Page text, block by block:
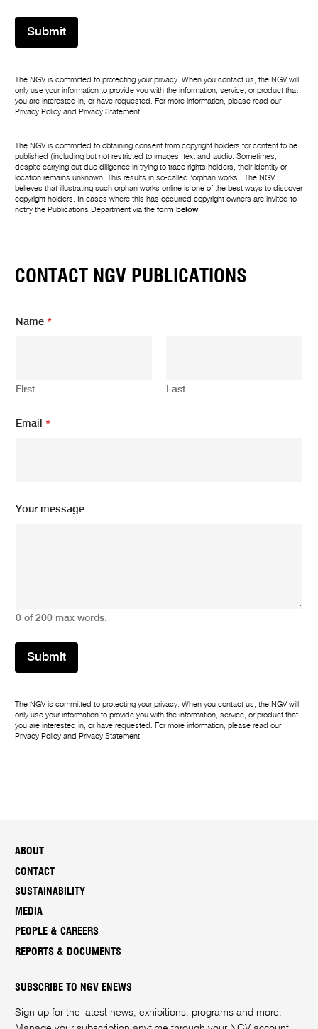
Submit
The NGV is committed to protecting your privacy. When you contact us, the NGV will
only use your information to provide you with the information, service, or product that
you are interested in, or have requested. For more information, please read our
Privacy Policy and Privacy Statement.
The NGV is committed to obtaining consent from copyright holders for content to be
published (including but not restricted to images, text and audio. Sometimes,
despite carrying out due diligence in trying to trace rights holders, their identity or
location remains unknown. This results in so-called ‘orphan works’. The NGV
believes that illustrating such orphan works online is one of the best ways to discover
copyright holders. In cases where this has occurred copyright owners are invited to
notify the Publications Department via theform below.
CONTACT NGV PUBLICATIONS
*Name*
First Last
Email*
Your message
0 of 200 max words.
Submit
The NGV is committed to protecting your privacy. When you contact us, the NGV will
only use your information to provide you with the information, service, or product that
you are interested in, or have requested. For more information, please read our
Privacy Policy and Privacy Statement.
ABOUT
CONTACT
SUSTAINABILITY
MEDIA
PEOPLE & CAREERS
REPORTS & DOCUMENTS
SUBSCRIBE TO NGV ENEWS
Sign up for the latest news, exhibitions, programs and more.